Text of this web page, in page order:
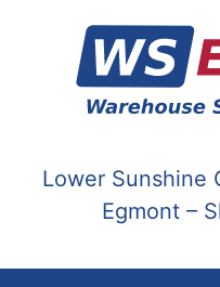
content
Lower Sunshine
Egmont –